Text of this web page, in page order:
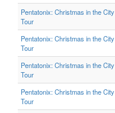
Pentatonix: Christmas in the City
Tour
Pentatonix: Christmas in the City
Tour
Pentatonix: Christmas in the City
Tour
Pentatonix: Christmas in the City
Tour